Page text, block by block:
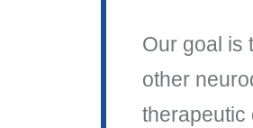
Our goal is
other
therapeutic